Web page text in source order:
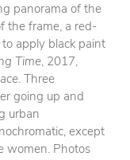
panorama of the
the frame, a red-
to apply black paint
Time, 2017,
. Three
going up and
urban
except
women. Photos